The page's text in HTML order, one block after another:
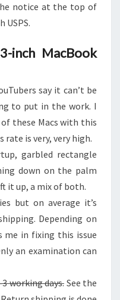
notice at the top of
USPS.
inch MacBook
say it can’t be
to put in the work. I
these Macs with this
rate is very, very high.
garbled rectangle
down on the palm
it up, a mix of both.
but on average it’s
Depending on
me in fixing this issue
an examination can
working days.See the